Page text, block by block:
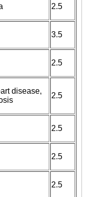
2.5
3.5
2.5
disease,
2.5
2.5
2.5
2.5